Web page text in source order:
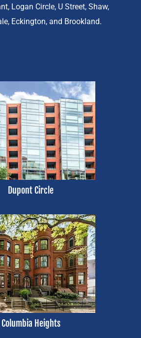
Logan Circle, U Street, Shaw,
Eckington, and Brookland.
Dupont Circle
Columbia Heights